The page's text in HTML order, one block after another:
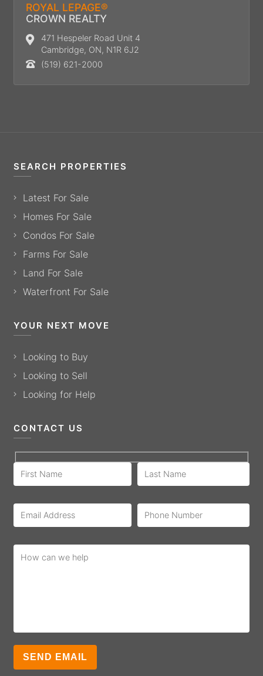
ROYAL LEPAGE®
CROWN REALTY
471 Hespeler Road Unit 4
Cambridge, ON, N1R 6J2
(519) 621-2000
SEARCH PROPERTIES
Latest For Sale
Homes For Sale
Condos For Sale
Farms For Sale
Land For Sale
Waterfront For Sale
YOUR NEXT MOVE
Looking to Buy
Looking to Sell
Looking for Help
CONTACT US